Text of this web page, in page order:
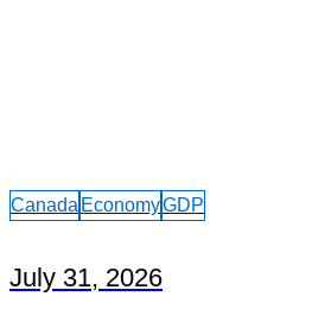
Canada EconomyGDP
July 31, 2026